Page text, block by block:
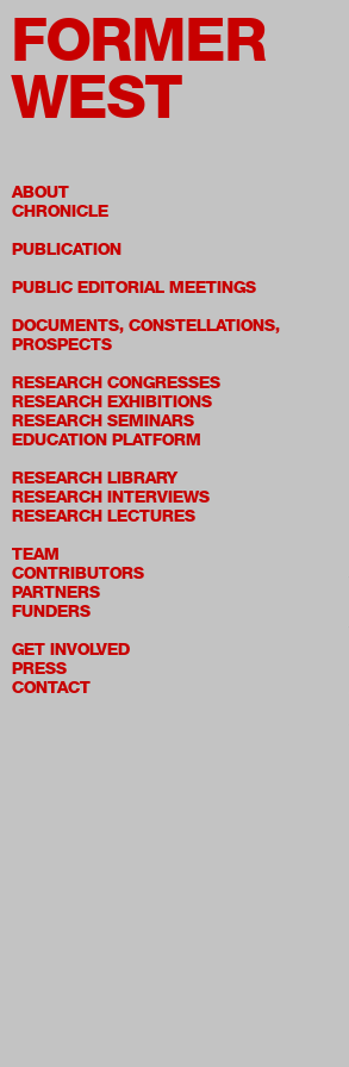
FORMER
WEST
ABOUT
CHRONICLE
PUBLICATION
PUBLIC EDITORIAL MEETINGS
DOCUMENTS, CONSTELLATIONS,
PROSPECTS
RESEARCH CONGRESSES
RESEARCH EXHIBITIONS
RESEARCH SEMINARS
EDUCATION PLATFORM
RESEARCH LIBRARY
RESEARCH INTERVIEWS
RESEARCH LECTURES
TEAM
CONTRIBUTORS
PARTNERS
FUNDERS
GET INVOLVED
PRESS
CONTACT